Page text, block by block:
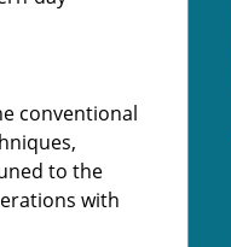
conventional
to the
with